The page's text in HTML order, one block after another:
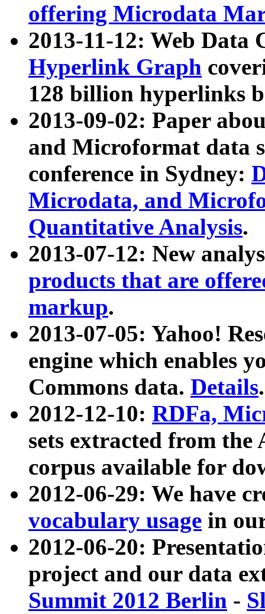
offering Microdata
2013-11-12: Web Data
Hyperlink Graph
128 billion hyperlinks
2013-09-02: Paper
and Microformat data
conference in Sydney:
Microdata, and
Quantitative Analysis.
2013-07-12: New
products that are
markup.
2013-07-05: Yahoo!
engine which enables
Commons data. Details.
2012-12-10: RDFa,
sets extracted from
corpus available for
2012-06-29: We have
vocabulary usage in
2012-06-20:
project and our data
Summit 2012 Berlin -